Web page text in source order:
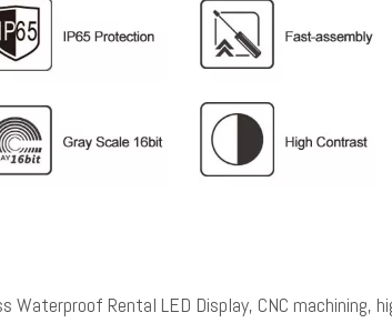
Rental LED Display, CNC machining,